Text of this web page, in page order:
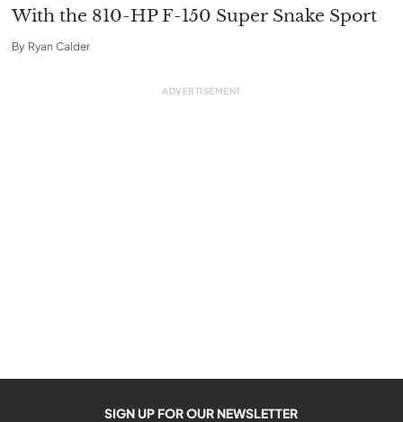
With the 810-HP F-150 Super Snake Sport
By Ryan Calder
SIGN UP FOR OUR NEWSLETTER